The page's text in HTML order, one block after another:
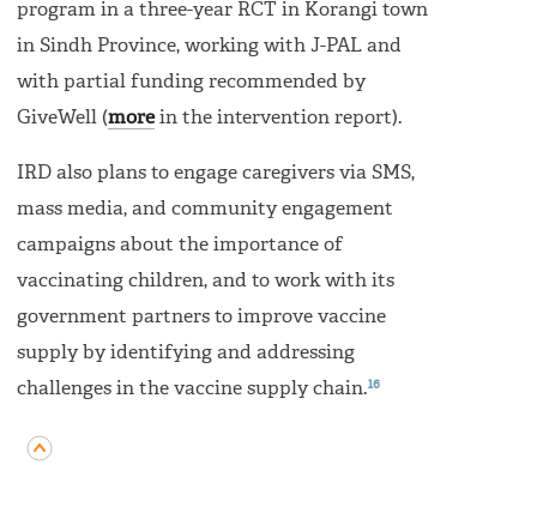
program in a three-year RCT in Korangi town
in Sindh Province, working with J-PAL and
with partial funding recommended by
GiveWell (morein the intervention report).
IRD also plans to engage caregivers via SMS,
mass media, and community engagement
campaigns about the importance of
vaccinating children, and to work with its
government partners to improve vaccine
supply by identifying and addressing
challenges in the vaccine supply chain.16